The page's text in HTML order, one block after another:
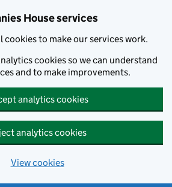
House services
cookies to make our services work.
cookies so we can understand
and to make improvements.
analytics cookies
analytics cookies
View cookies